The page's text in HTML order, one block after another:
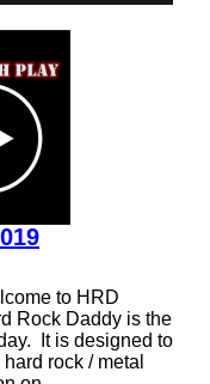
to HRD
Rock Daddy is the
It is designed to
rock / metal